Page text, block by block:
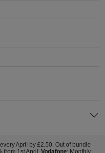
April by £2.50. Out of bundle